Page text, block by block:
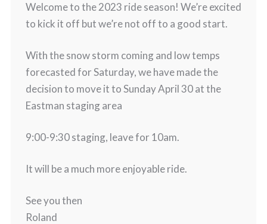
Welcome to the 2023 ride season! We’re excited
to kick it off but we’re not off to a good start.
With the snow storm coming and low temps
forecasted for Saturday, we have made the
decision to move it to Sunday April 30 at the
Eastman staging area
9:00-9:30 staging, leave for 10am.
It will be a much more enjoyable ride.
See you then
Roland